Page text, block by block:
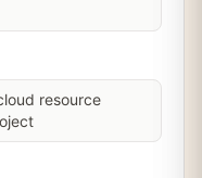
resource